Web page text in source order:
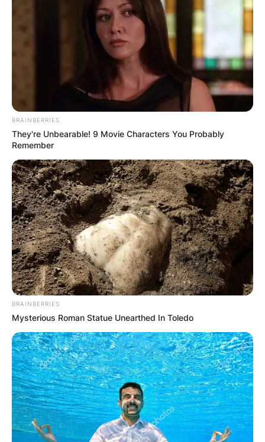
Comments
Leave a Reply
Your email address will not be published.
Required fields are marked*
Comment*
BRAINBERRIES
They're Unbearable! 9 Movie Characters You Probably
Remember
BRAINBERRIES
Mysterious Roman Statue Unearthed In Toledo